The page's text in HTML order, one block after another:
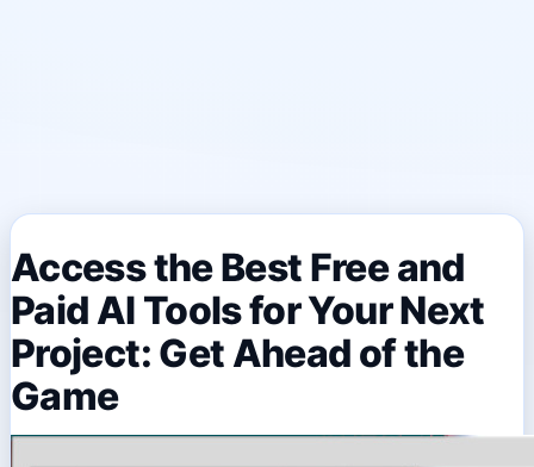
Access the Best Free and
Paid AI Tools for Your Next
Project: Get Ahead of the
Game